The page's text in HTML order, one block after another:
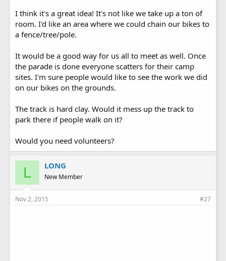
I think it's a great idea! It's not like we take up a ton of
room. I'd like an area where we could chain our bikes to
a fence/tree/pole.
It would be a good way for us all to meet as well. Once
the parade is done everyone scatters for their camp
sites. I'm sure people would like to see the work we did
on our bikes on the grounds.
The track is hard clay. Would it mess up the track to
park there if people walk on it?
Would you need volunteers?
L LONG
New Member
Nov 2, 2015 #27